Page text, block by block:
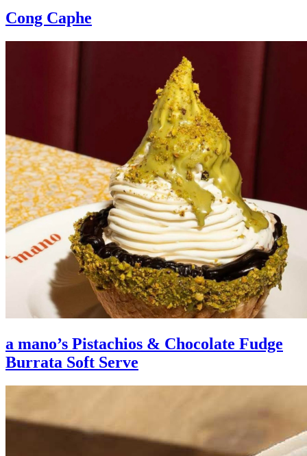
Cong Caphe
a mano’s Pistachios & Chocolate Fudge
Burrata Soft Serve